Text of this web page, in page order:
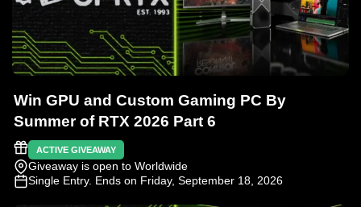
Win GPU and Custom Gaming PC By
Summer of RTX 2026 Part 6
ACTIVE GIVEAWAY
Giveaway is open to Worldwide
Single Entry. Ends on Friday, September 18, 2026